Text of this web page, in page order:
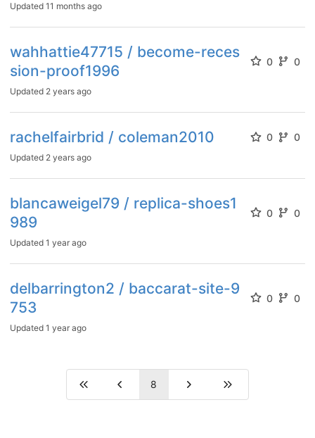
Updated 11 months ago
wahhattie47715 / become-reces
sion-proof1996
0 0
Updated 2 years ago
rachelfairbrid / coleman2010 0 0
Updated 2 years ago
blancaweigel79 / replica-shoes1
989
0 0
Updated 1 year ago
delbarrington2 / baccarat-site-9
753
0 0
Updated 1 year ago
8